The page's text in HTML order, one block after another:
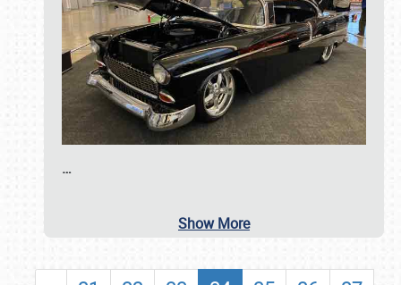
…
Show More